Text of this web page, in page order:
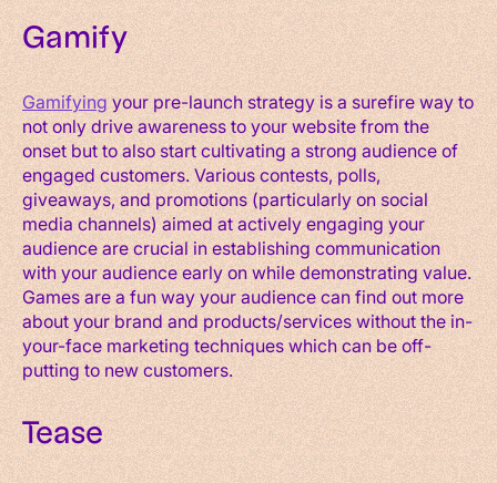
Gamify
Gamifyingyour pre-launch strategy is a surefire way to
not only drive awareness to your website from the
onset but to also start cultivating a strong audience of
engaged customers. Various contests, polls,
giveaways, and promotions (particularly on social
media channels) aimed at actively engaging your
audience are crucial in establishing communication
with your audience early on while demonstrating value.
Games are a fun way your audience can find out more
about your brand and products/services without the in-
your-face marketing techniques which can be off-
putting to new customers.
Tease